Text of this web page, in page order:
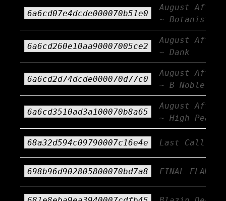
6a6cd07e4dcde000070b51e0
August
~ Botanist
6a6cd260e10aa90007005ce2
August
~ Dank
6a6cd2d74dcde000070d77c0
August
~ B Noble
6a6cd3510ad3a100070b8a65
August
~ High Peaks
68a32d594c09790007c16e4e Last Call!!!
698b96d902805800070bd7a8 FINAL FLAME!